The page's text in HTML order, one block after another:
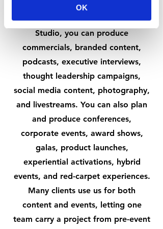
OK
The range is broad—and that's
intentional. At The NEW YOU
Studio, you can produce
commercials, branded content,
podcasts, executive interviews,
thought leadership campaigns,
social media content, photography,
and livestreams. You can also plan
and produce conferences,
corporate events, award shows,
galas, product launches,
experiential activations, hybrid
events, and red-carpet experiences.
Many clients use us for both
content and events, letting one
team carry a project from pre-event